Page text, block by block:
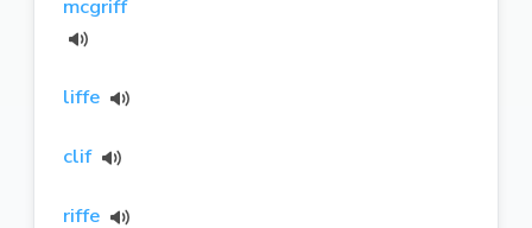
mcgriff
liffe
clif
riffe